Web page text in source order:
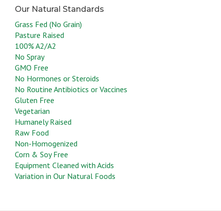
Grass Fed (No Grain)
Pasture Raised
100% A2/A2
No Spray
GMO Free
No Hormones or Steroids
No Routine Antibiotics or Vaccines
Gluten Free
Vegetarian
Humanely Raised
Raw Food
Non-Homogenized
Corn & Soy Free
Equipment Cleaned with Acids
Variation in Our Natural Foods